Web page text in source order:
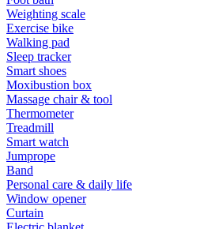
Weighting scale
Exercise bike
Walking pad
Sleep tracker
Smart shoes
Moxibustion box
Massage chair & tool
Thermometer
Treadmill
Smart watch
Jumprope
Band
Personal care & daily life
Window opener
Curtain